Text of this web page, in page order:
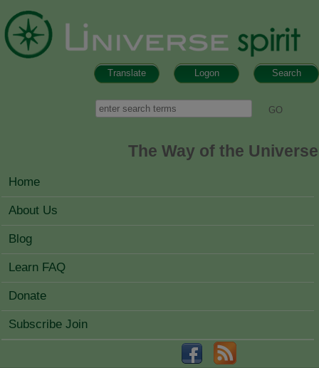
Search
Logon
Translate
Search
The Way of the Universe
MAIN MENU
Home
About Us
Blog
Learn FAQ
Donate
Subscribe Join